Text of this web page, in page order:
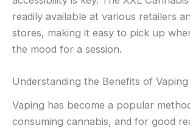
readily available at various retailers
stores, making it easy to pick up
the mood for a session.
Understanding the Benefits of
Vaping has become a popular
consuming cannabis, and for good